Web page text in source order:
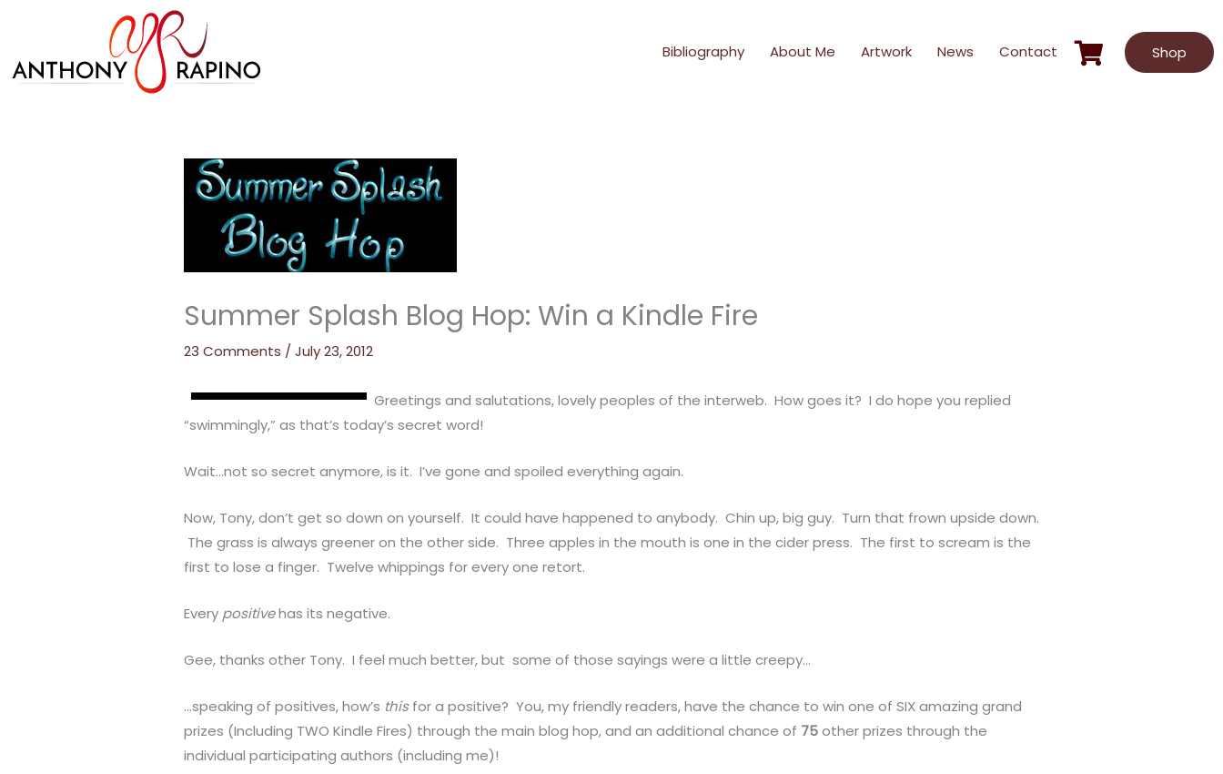
content
Bibliography About Me Artwork News Contact Shop
Summer Splash Blog Hop: Win a Kindle Fire
23 Comments / July 23, 2012
Greetings and salutations, lovely peoples of the interweb. How goes it? I do hope you replied
“swimmingly,” as that’s today’s secret word!
Wait…not so secret anymore, is it. I’ve gone and spoiled everything again.
Now, Tony, don’t get so down on yourself. It could have happened to anybody. Chin up, big guy. Turn that frown upside down.
The grass is always greener on the other side. Three apples in the mouth is one in the cider press. The first to scream is the
first to lose a finger. Twelve whippings for every one retort.
Every positivehas its negative.
Gee, thanks other Tony. I feel much better, but some of those sayings were a little creepy…
…speaking of positives, how’s thisfor a positive? You, my friendly readers, have the chance to win one of SIX amazing grand
prizes (Including TWO Kindle Fires) through the main blog hop, and an additional chance of 75other prizes through the
individual participating authors (including me)!